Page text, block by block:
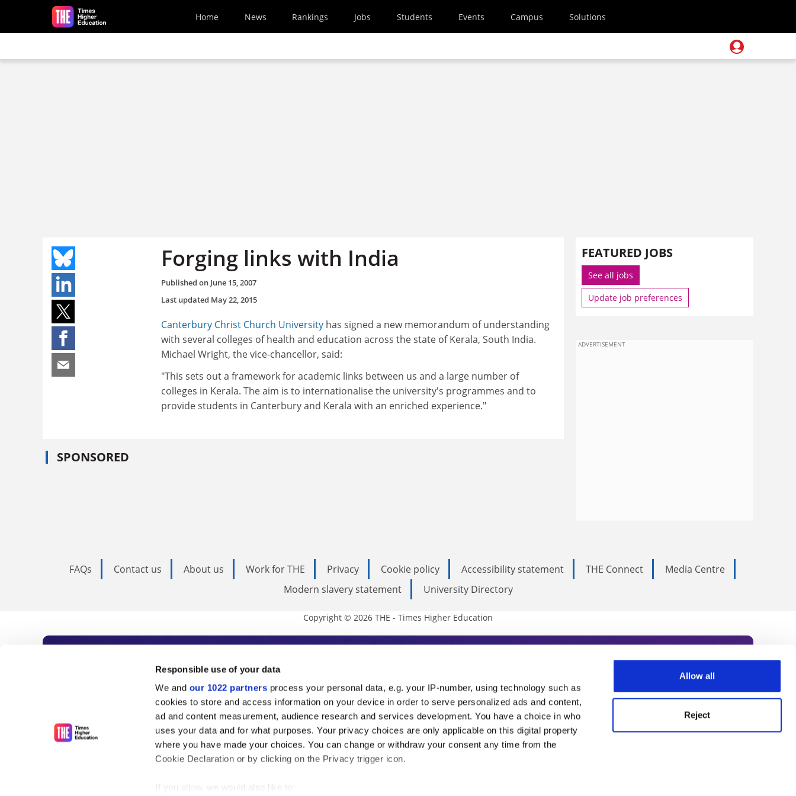
Responsible use of your data
We and our 1022 partners process your personal data, e.g. your IP-number, using technology such as
cookies to store and access information on your device in order to serve personalized ads and content,
ad and content measurement, audience research and services development. You have a choice in who
uses your data and for what purposes. Your privacy choices are only applicable on this digital property
where you have made your choices. You can change or withdraw your consent any time from the
Cookie Declaration or by clicking on the Privacy trigger icon.
If you allow, we would also like to:
Allow all
Reject
Skip to main content
Home News Rankings Jobs Students Events Campus Solutions
Forging links with India
Published on June 15, 2007
Last updated May 22, 2015
Canterbury Christ Church University has signed a new memorandum of understanding
with several colleges of health and education across the state of Kerala, South India.
Michael Wright, the vice-chancellor, said:
"This sets out a framework for academic links between us and a large number of
colleges in Kerala. The aim is to internationalise the university's programmes and to
provide students in Canterbury and Kerala with an enriched experience."
SPONSORED
FEATURED JOBS
See all jobs
Update job preferences
ADVERTISEMENT
FAQs Contact us About us Work for THE Privacy Cookie policy Accessibility statement THE Connect
Media Centre
Modern slavery statement
University Directory
Copyright © 2026 THE - Times Higher Education
Subscribe to Times Higher Education
As the voice of global higher education, THE is an invaluable daily resource. Subscribe today to receive
unlimited news and analyses, commentary from the sharpest minds in international academia, our
influential university rankings analysis and the latest insights from our World Summit series.